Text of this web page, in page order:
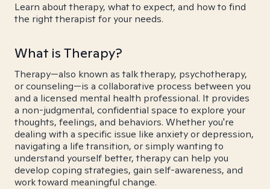
Learn about therapy, what to expect, and how to find
the right therapist for your needs.
What is Therapy?
Therapy—also known as talk therapy, psychotherapy,
or counseling—is a collaborative process between you
and a licensed mental health professional. It provides
a non-judgmental, confidential space to explore your
thoughts, feelings, and behaviors. Whether you're
dealing with a specific issue like anxiety or depression,
navigating a life transition, or simply wanting to
understand yourself better, therapy can help you
develop coping strategies, gain self-awareness, and
work toward meaningful change.